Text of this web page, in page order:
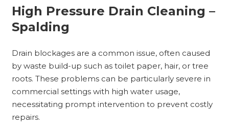
High Pressure Drain Cleaning –
Spalding
Drain blockages are a common issue, often caused
by waste build-up such as toilet paper, hair, or tree
roots. These problems can be particularly severe in
commercial settings with high water usage,
necessitating prompt intervention to prevent costly
repairs.